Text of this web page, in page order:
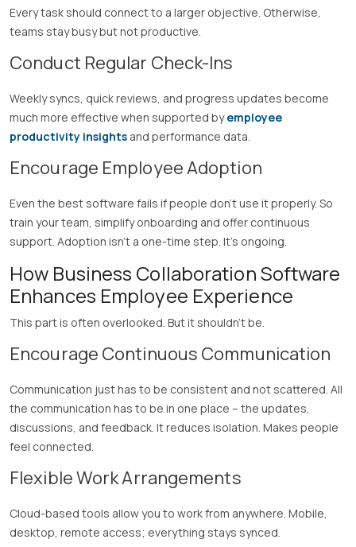
Every task should connect to a larger objective. Otherwise,
teams stay busy but not productive.
Conduct Regular Check-Ins
Weekly syncs, quick reviews, and progress updates become
much more effective when supported byemployee
productivity insights and performance data.
Encourage Employee Adoption
Even the best software fails if people don’t use it properly. So
train your team, simplify onboarding and offer continuous
support. Adoption isn’t a one-time step. It’s ongoing.
How Business Collaboration Software
Enhances Employee Experience
This part is often overlooked. But it shouldn’t be.
Encourage Continuous Communication
Communication just has to be consistent and not scattered. All
the communication has to be in one place – the updates,
discussions, and feedback. It reduces isolation. Makes people
feel connected.
Flexible Work Arrangements
Cloud-based tools allow you to work from anywhere. Mobile,
desktop, remote access; everything stays synced.